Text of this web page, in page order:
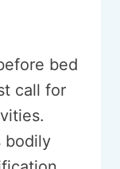
bed
call for
bodily